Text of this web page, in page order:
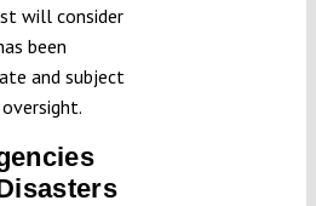
will consider
been
and subject